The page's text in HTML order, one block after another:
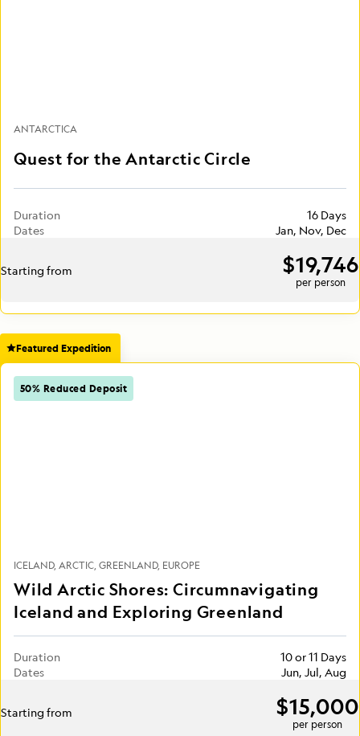
ANTARCTICA
Quest for the Antarctic Circle
Duration
16 Days
Dates
Jan, Nov, Dec
Starting from $19,746
per person
Featured Expedition
50% Reduced Deposit
ICELAND ARCTIC GREENLAND EUROPE
Wild Arctic Shores: Circumnavigating
Iceland and Exploring Greenland
Duration
10 or 11 Days
Dates
Jun, Jul, Aug
Starting from $15,000
per person